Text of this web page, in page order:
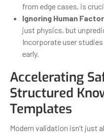
from edge cases, is
Ignoring Human
just physics, but
Incorporate user
early.
Accelerating
Structured
Templates
Modern validation isn’t just